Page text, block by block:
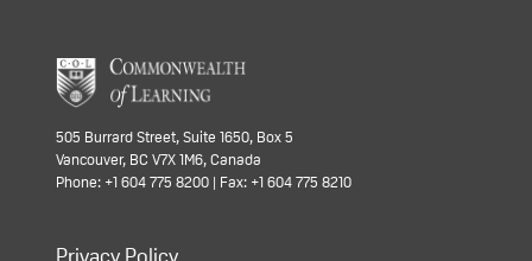
505 Burrard Street, Suite 1650, Box 5
Vancouver, BC V7X 1M6, Canada
Phone: +1 604 775 8200 | Fax: +1 604 775 8210